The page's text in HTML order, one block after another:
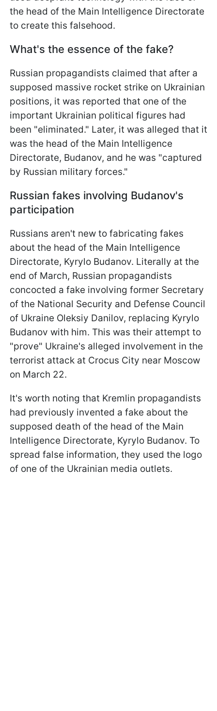
the head of the Main Intelligence Directorate
to create this falsehood.
What's the essence of the fake?
Russian propagandists claimed that after a
supposed massive rocket strike on Ukrainian
positions, it was reported that one of the
important Ukrainian political figures had
been "eliminated." Later, it was alleged that it
was the head of the Main Intelligence
Directorate, Budanov, and he was "captured
by Russian military forces."
Russian fakes involving Budanov's
participation
Russians aren't new to fabricating fakes
about the head of the Main Intelligence
Directorate, Kyrylo Budanov. Literally at the
end of March, Russian propagandists
concocted a fake involving former Secretary
of the National Security and Defense Council
of Ukraine Oleksiy Danilov, replacing Kyrylo
Budanov with him. This was their attempt to
"prove" Ukraine's alleged involvement in the
terrorist attack at Crocus City near Moscow
on March 22.
It's worth noting that Kremlin propagandists
had previously invented a fake about the
supposed death of the head of the Main
Intelligence Directorate, Kyrylo Budanov. To
spread false information, they used the logo
of one of the Ukrainian media outlets.